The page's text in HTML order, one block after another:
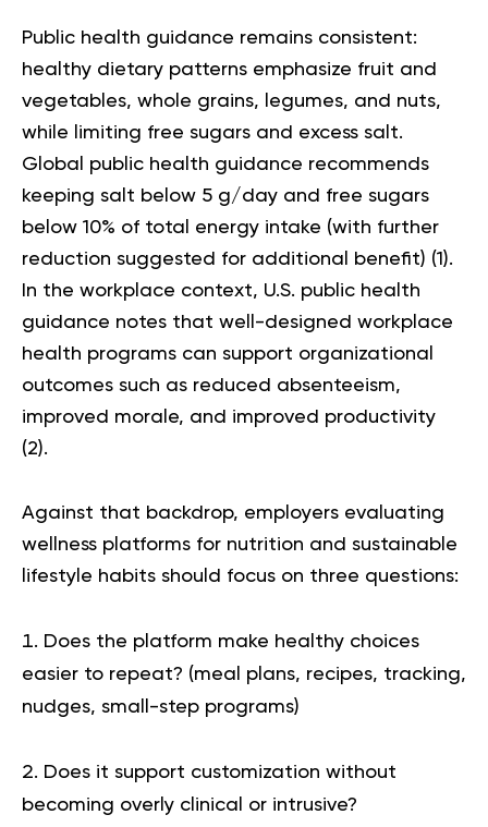
Public health guidance remains consistent:
healthy dietary patterns emphasize fruit and
vegetables, whole grains, legumes, and nuts,
while limiting free sugars and excess salt.
Global public health guidance recommends
keeping salt below 5 g/day and free sugars
below 10% of total energy intake (with further
reduction suggested for additional benefit) (1 ).
In the workplace context, U.S. public health
guidance notes that well-designed workplace
health programs can support organizational
outcomes such as reduced absenteeism,
improved morale, and improved productivity
(2).
Against that backdrop, employers evaluating
wellness platforms for nutrition and sustainable
lifestyle habits should focus on three questions:
Does the platform make healthy choices
easier to repeat? (meal plans, recipes, tracking,
nudges, small-step programs)
Does it support customization without
becoming overly clinical or intrusive?